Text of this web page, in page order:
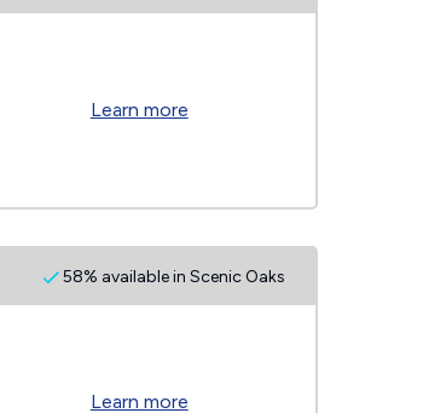
Learn more
58% available in Scenic Oaks
Learn more